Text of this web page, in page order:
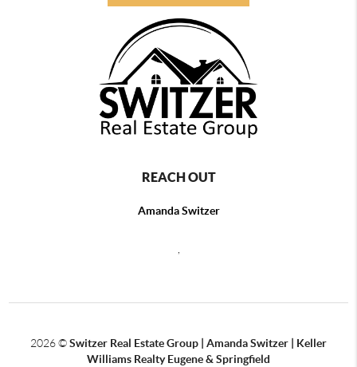
REACH OUT
Amanda Switzer
,
2026©Switzer Real Estate Group | Amanda Switzer | Keller
Williams Realty Eugene & Springfield